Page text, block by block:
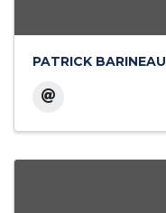
PATRICK BARINEAU